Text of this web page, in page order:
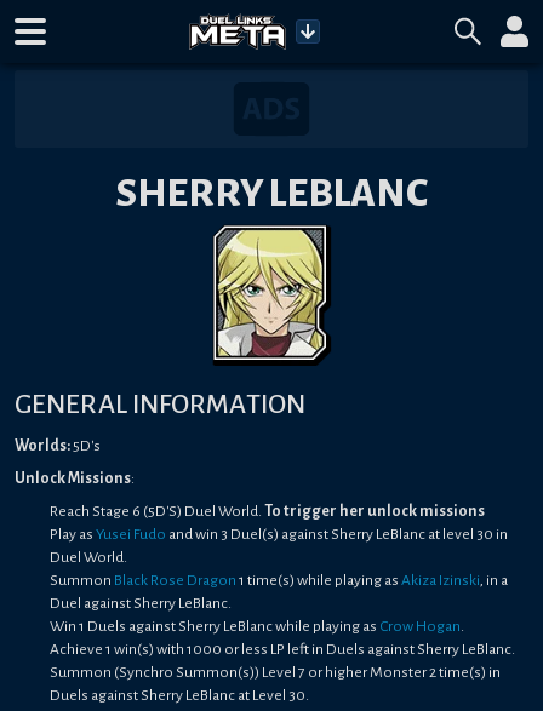
SHERRY LEBLANC
GENERAL INFORMATION
Worlds: 5D's
Unlock Missions:
Reach Stage 6 (5D'S) Duel World. To trigger her unlock missions
Play as Yusei Fudo and win 3 Duel(s) against Sherry LeBlanc at level 30 in
Duel World.
Summon Black Rose Dragon 1 time(s) while playing as Akiza Izinski, in a
Duel against Sherry LeBlanc.
Win 1 Duels against Sherry LeBlanc while playing as Crow Hogan.
Achieve 1 win(s) with 1000 or less LP left in Duels against Sherry LeBlanc.
Summon (Synchro Summon(s)) Level 7 or higher Monster 2 time(s) in
Duels against Sherry LeBlanc at Level 30.